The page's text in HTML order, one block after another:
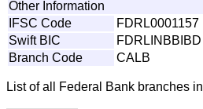
Other Information
IFSC Code
FDRL0001157
Swift BIC
FDRLINBBIBD
Branch Code
CALB
List of all Federal Bank branches in